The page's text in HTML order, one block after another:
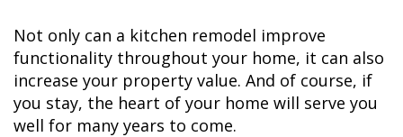
Not only can a kitchen remodel improve
functionality throughout your home, it can also
increase your property value. And of course, if
you stay, the heart of your home will serve you
well for many years to come.